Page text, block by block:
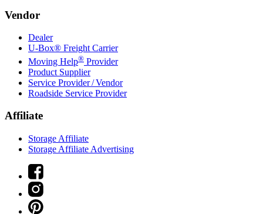
Vendor
Dealer
U-Box® Freight Carrier
Moving Help® Provider
Product Supplier
Service Provider / Vendor
Roadside Service Provider
Affiliate
Storage Affiliate
Storage Affiliate Advertising